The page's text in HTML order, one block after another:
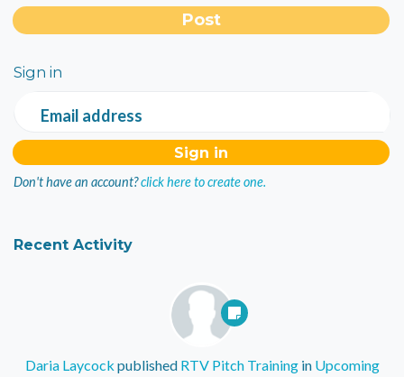
Sign in
Email address
Don't have an account?click here to create one.
Recent Activity
Daria Laycock published RTV Pitch Trainingin Upcoming